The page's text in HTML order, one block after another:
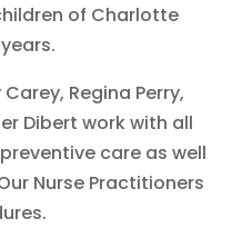
of Charlotte
Regina Perry,
Dibert work with all
care as well
Nurse Practitioners